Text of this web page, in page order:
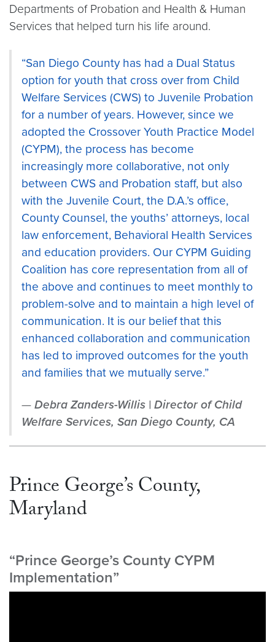
Departments of Probation and Health & Human
Services that helped turn his life around.
“San Diego County has had a Dual Status
option for youth that cross over from Child
Welfare Services (CWS) to Juvenile Probation
for a number of years. However, since we
adopted the Crossover Youth Practice Model
(CYPM), the process has become
increasingly more collaborative, not only
between CWS and Probation staff, but also
with the Juvenile Court, the D.A.’s office,
County Counsel, the youths’ attorneys, local
law enforcement, Behavioral Health Services
and education providers. Our CYPM Guiding
Coalition has core representation from all of
the above and continues to meet monthly to
problem-solve and to maintain a high level of
communication. It is our belief that this
enhanced collaboration and communication
has led to improved outcomes for the youth
and families that we mutually serve.”
Debra Zanders-Willis | Director of Child
Welfare Services, San Diego County, CA
Prince George’s County,
Maryland
“Prince George’s County CYPM
Implementation”